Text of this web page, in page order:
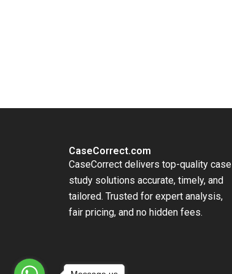
CaseCorrect.com
CaseCorrect delivers top-quality case
study solutions accurate, timely, and
tailored. Trusted for expert analysis,
fair pricing, and no hidden fees.